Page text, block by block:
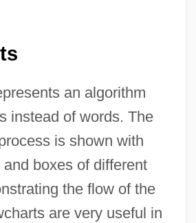
an algorithm
instead of words. The
is shown with
boxes of different
the flow of the
are very useful in